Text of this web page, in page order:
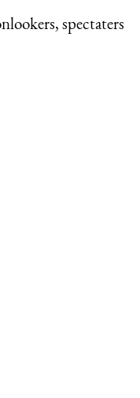
spectaters